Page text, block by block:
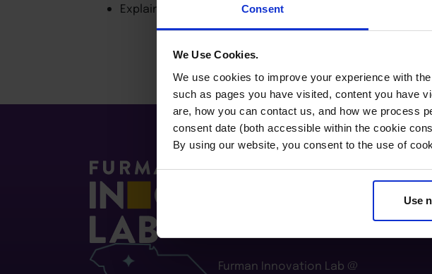
Consent
We Use Cookies.
We use cookies to improve your experience with
such as pages you have visited, content you have
are, how you can contact us, and how we process
consent date (both accessible within the cookie
By using our website, you consent to the use of
Use
Explain ESG rating and disclosure requirements.
Furman Innovation Lab @